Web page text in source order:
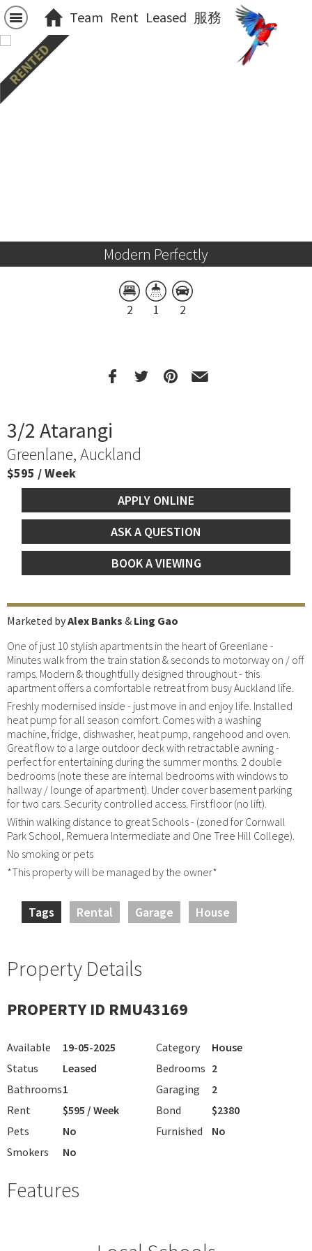
Team Rent Leased 服務
Modern Perfectly
2 1 2
3/2 Atarangi
Greenlane, Auckland
$595 / Week
APPLY ONLINE
ASK A QUESTION
BOOK A VIEWING
Marketed byAlex Banks & Ling Gao
One of just 10 stylish apartments in the heart of Greenlane -
Minutes walk from the train station & seconds to motorway on / off
ramps. Modern & thoughtfully designed throughout - this
apartment offers a comfortable retreat from busy Auckland life.
Freshly modernised inside - just move in and enjoy life. Installed
heat pump for all season comfort. Comes with a washing
machine, fridge, dishwasher, heat pump, rangehood and oven.
Great flow to a large outdoor deck with retractable awning -
perfect for entertaining during the summer months. 2 double
bedrooms (note these are internal bedrooms with windows to
hallway / lounge of apartment). Under cover basement parking
for two cars. Security controlled access. First floor (no lift).
Within walking distance to great Schools - (zoned for Cornwall
Park School, Remuera Intermediate and One Tree Hill College).
No smoking or pets
*This property will be managed by the owner*
Tags Rental Garage House
Property Details
PROPERTY ID RMU43169
Available 19-05-2025 Category
House
Status
Leased Bedrooms 2
Bathrooms1 Garaging
2
Rent
$595 / Week Bond
$2380
Pets
No Furnished
No
Smokers
No
Features